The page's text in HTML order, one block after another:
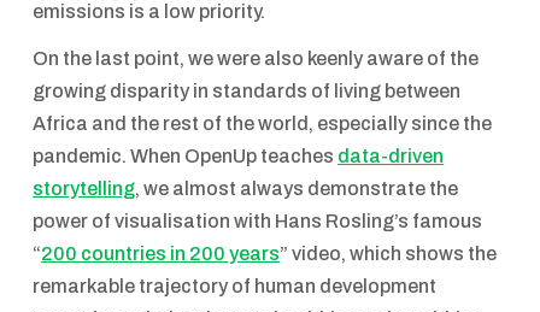
emissions is a low priority.
On the last point, we were also keenly aware of the
growing disparity in standards of living between
Africa and the rest of the world, especially since the
pandemic. When OpenUp teaches data-driven
storytelling, we almost always demonstrate the
power of visualisation with Hans Rosling’s famous
“200 countries in 200 years” video, which shows the
remarkable trajectory of human development